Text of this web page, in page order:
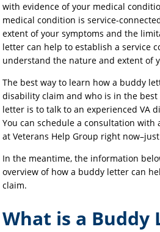
with evidence of your medical
medical condition is service-
extent of your symptoms and the
letter can help to establish a service
understand the nature and extent of
The best way to learn how a buddy
disability claim and who is in the
letter is to talk to an experienced VA
You can schedule a consultation with
at Veterans Help Group right
In the meantime, the information
overview of how a buddy letter can
claim.
What is a Buddy